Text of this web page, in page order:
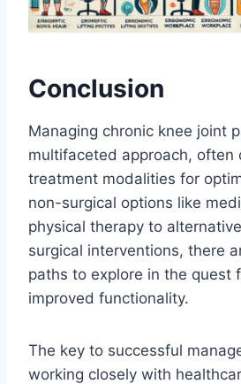
Conclusion
Managing chronic knee joint
multifaceted approach, often
treatment modalities for
non-surgical options like
physical therapy to
surgical interventions, there
paths to explore in the quest
improved functionality.
The key to successful
working closely with